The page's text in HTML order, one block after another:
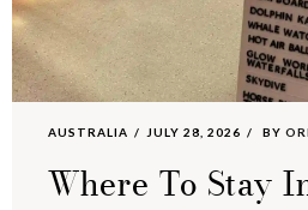
AUSTRALIA JULY 28, 2026 BY
Where To Stay